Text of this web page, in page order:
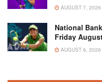
AUGUST 7, 2026
National
Friday
AUGUST 6, 2026